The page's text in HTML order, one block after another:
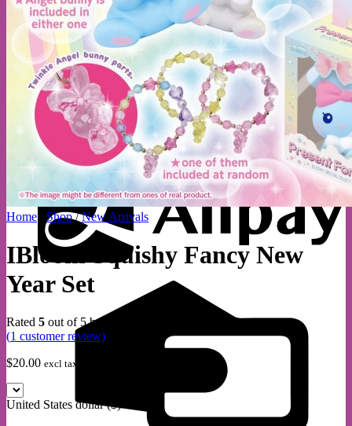
Home Shop / New Arrivals
IBloom Squishy Fancy New
Year Set
Rated 5 out of 5 based on
(1 customer review)
$20.00 excl tax within aust
United States dollar ($) - USD